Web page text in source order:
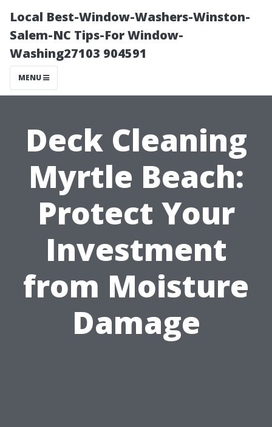
Local Best-Window-Washers-Winston-
Salem-NC Tips-For Window-
Washing27103 904591
MENU
Deck Cleaning
Myrtle Beach:
Protect Your
Investment
from Moisture
Damage